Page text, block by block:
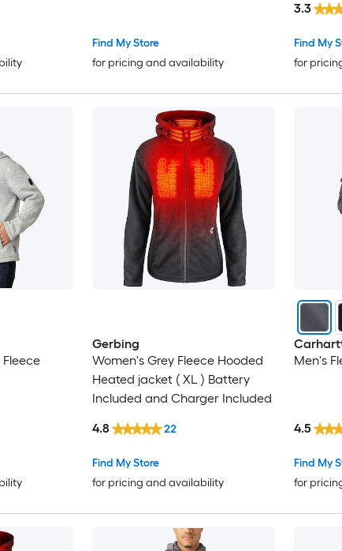
Find My Store
for pricing and availability
Find My
for
3.3
Gerbing
Women's Grey Fleece Hooded
Heated jacket ( XL ) Battery
Included and Charger Included
Find My Store
for pricing and availability
4.8 22
Men's
Find My
for
4.5